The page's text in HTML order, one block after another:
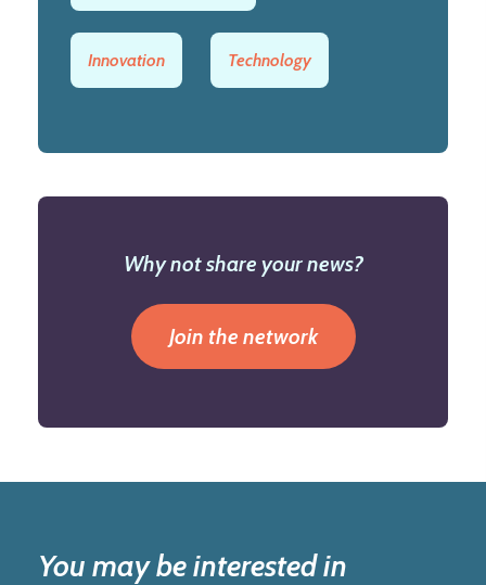
Innovation Technology
Why not share your news?
Join the network
You may be interested in